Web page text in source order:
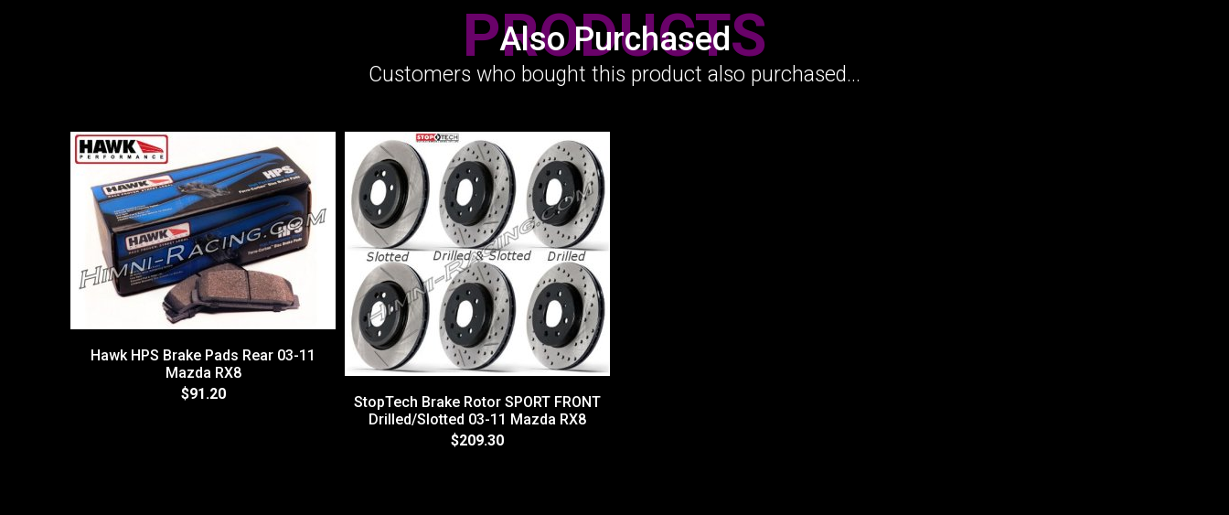
Also Purchased
PRODUCTS
Customers who bought this product also purchased...
Hawk HPS Brake Pads Rear 03-11
Mazda RX8
$91.20
StopTech Brake Rotor SPORT FRONT
Drilled/Slotted 03-11 Mazda RX8
$209.30